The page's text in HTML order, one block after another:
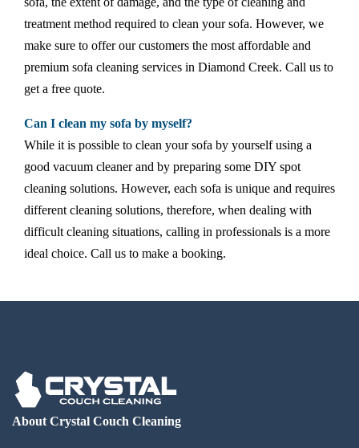
treatment method required to clean your sofa. However, we
make sure to offer our customers the most affordable and
premium sofa cleaning services in Diamond Creek. Call us to
get a free quote.
Can I clean my sofa by myself?
While it is possible to clean your sofa by yourself using a
good vacuum cleaner and by preparing some DIY spot
cleaning solutions. However, each sofa is unique and requires
different cleaning solutions, therefore, when dealing with
difficult cleaning situations, calling in professionals is a more
ideal choice. Call us to make a booking.
About Crystal Couch Cleaning